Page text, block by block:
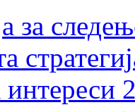
за
интереси